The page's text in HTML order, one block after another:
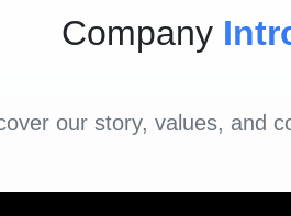
Company
our story, values, and